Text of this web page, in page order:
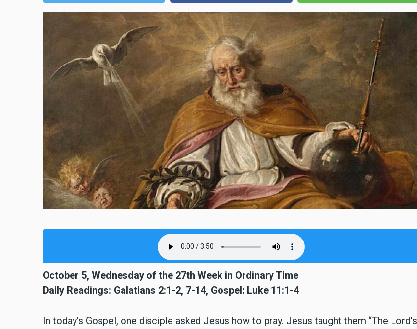
October 5, Wednesday of the 27th Week in Ordinary Time
Daily Readings: Galatians 2:1-2, 7-14, Gospel: Luke 11:1-4
In today’s Gospel, one disciple asked Jesus how to pray. Jesus taught them “The Lord’s